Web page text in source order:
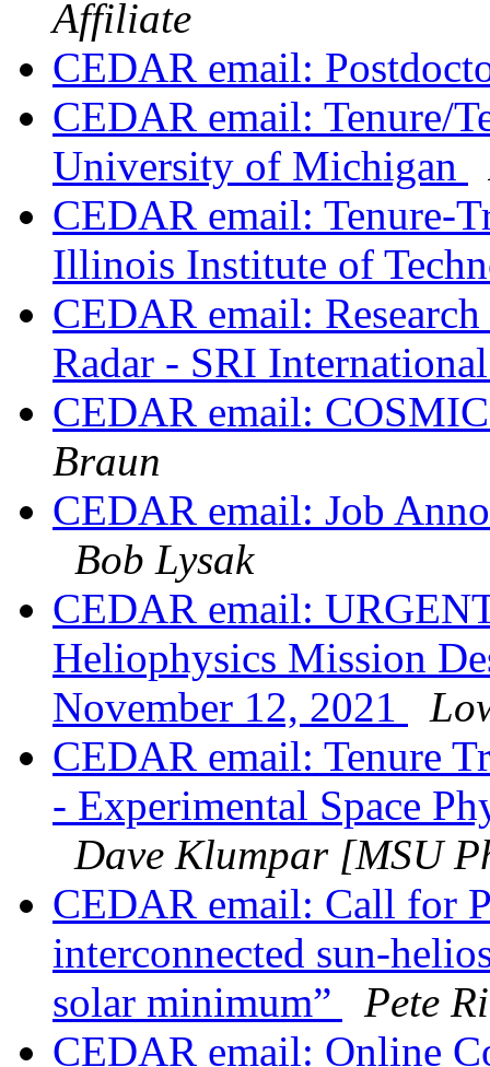
Affiliate
CEDAR email:
CEDAR email: Tenure/
University of Michigan
CEDAR email: Tenure-
Illinois Institute of
CEDAR email:
Radar - SRI
CEDAR email:
Braun
CEDAR email: Job
Bob Lysak
CEDAR email:
Heliophysics Mission
November 12, 2021
CEDAR email: Tenure
- Experimental Space
Dave Klumpar [MSU
CEDAR email: Call for
interconnected sun-
solar minimum”
Pete
CEDAR email: Online